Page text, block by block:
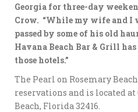
Georgia for three-day
Crow. “While my wife and I
passed by some of his old
Havana Beach Bar & Grill
those hotels.”
The Pearl on Rosemary
reservations and is located
Beach, Florida 32416.